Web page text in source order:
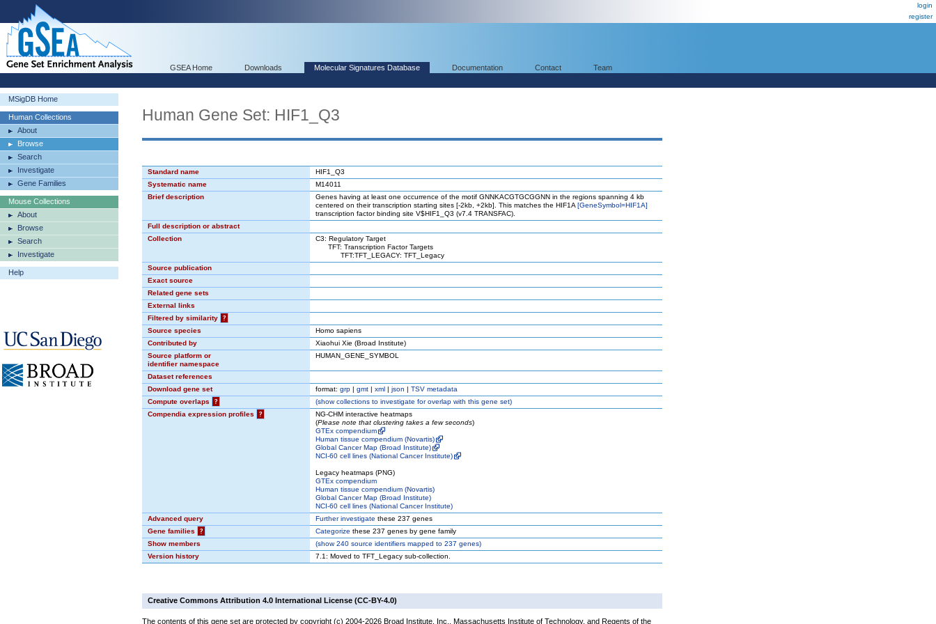
login
register
GSEA Home Downloads Molecular Signatures Database Documentation Contact Team
MSigDB Home
Human Collections
About
Browse
Search
Investigate
Gene Families
Mouse Collections
About
Browse
Search
Investigate
Help
Human Gene Set: HIF1_Q3
Standard name
HIF1_Q3
Systematic name
M14011
Brief description
Genes having at least one occurrence of the motif GNNKACGTGCGGNN in the regions spanning 4 kb
centered on their transcription starting sites [-2kb, +2kb]. This matches the HIF1A [GeneSymbol=HIF1A]
transcription factor binding site V$HIF1_Q3 (v7.4 TRANSFAC).
Full description or abstract
Collection
C3: Regulatory Target
TFT: Transcription Factor Targets
TFT:TFT_LEGACY: TFT_Legacy
Source publication
Exact source
Related gene sets
External links
Filtered by similarity
?
Source species
Homo sapiens
Contributed by
Xiaohui Xie (Broad Institute)
Source platform or
identifier namespace
HUMAN_GENE_SYMBOL
Dataset references
Download gene set
format: grp | gmt | xml | json | TSV metadata
Compute overlaps
? (showcollections to investigate for overlap with this gene set)
Compendia expression profiles
?
NG-CHM interactive heatmaps
(Please note that clustering takes a few seconds)
GTEx compendium
Human tissue compendium (Novartis)
Global Cancer Map (Broad Institute)
NCI-60 cell lines (National Cancer Institute)
Legacy heatmaps (PNG)
GTEx compendium
Human tissue compendium (Novartis)
Global Cancer Map (Broad Institute)
NCI-60 cell lines (National Cancer Institute)
Advanced query
Further investigate these 237 genes
Gene families
? Categorize these 237 genes by gene family
Show members
(show240 source identifiers mapped to 237 genes)
Version history
7.1: Moved to TFT_Legacy sub-collection.
Creative Commons Attribution 4.0 International License (CC-BY-4.0)
The contents of this gene set are protected by copyright (c) 2004-2026 Broad Institute, Inc., Massachusetts Institute of Technology, and Regents of the